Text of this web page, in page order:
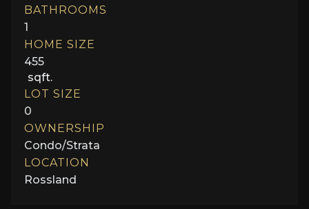
BATHROOMS
1
HOME SIZE
455
sqft.
LOT SIZE
0
OWNERSHIP
Condo/Strata
LOCATION
Rossland